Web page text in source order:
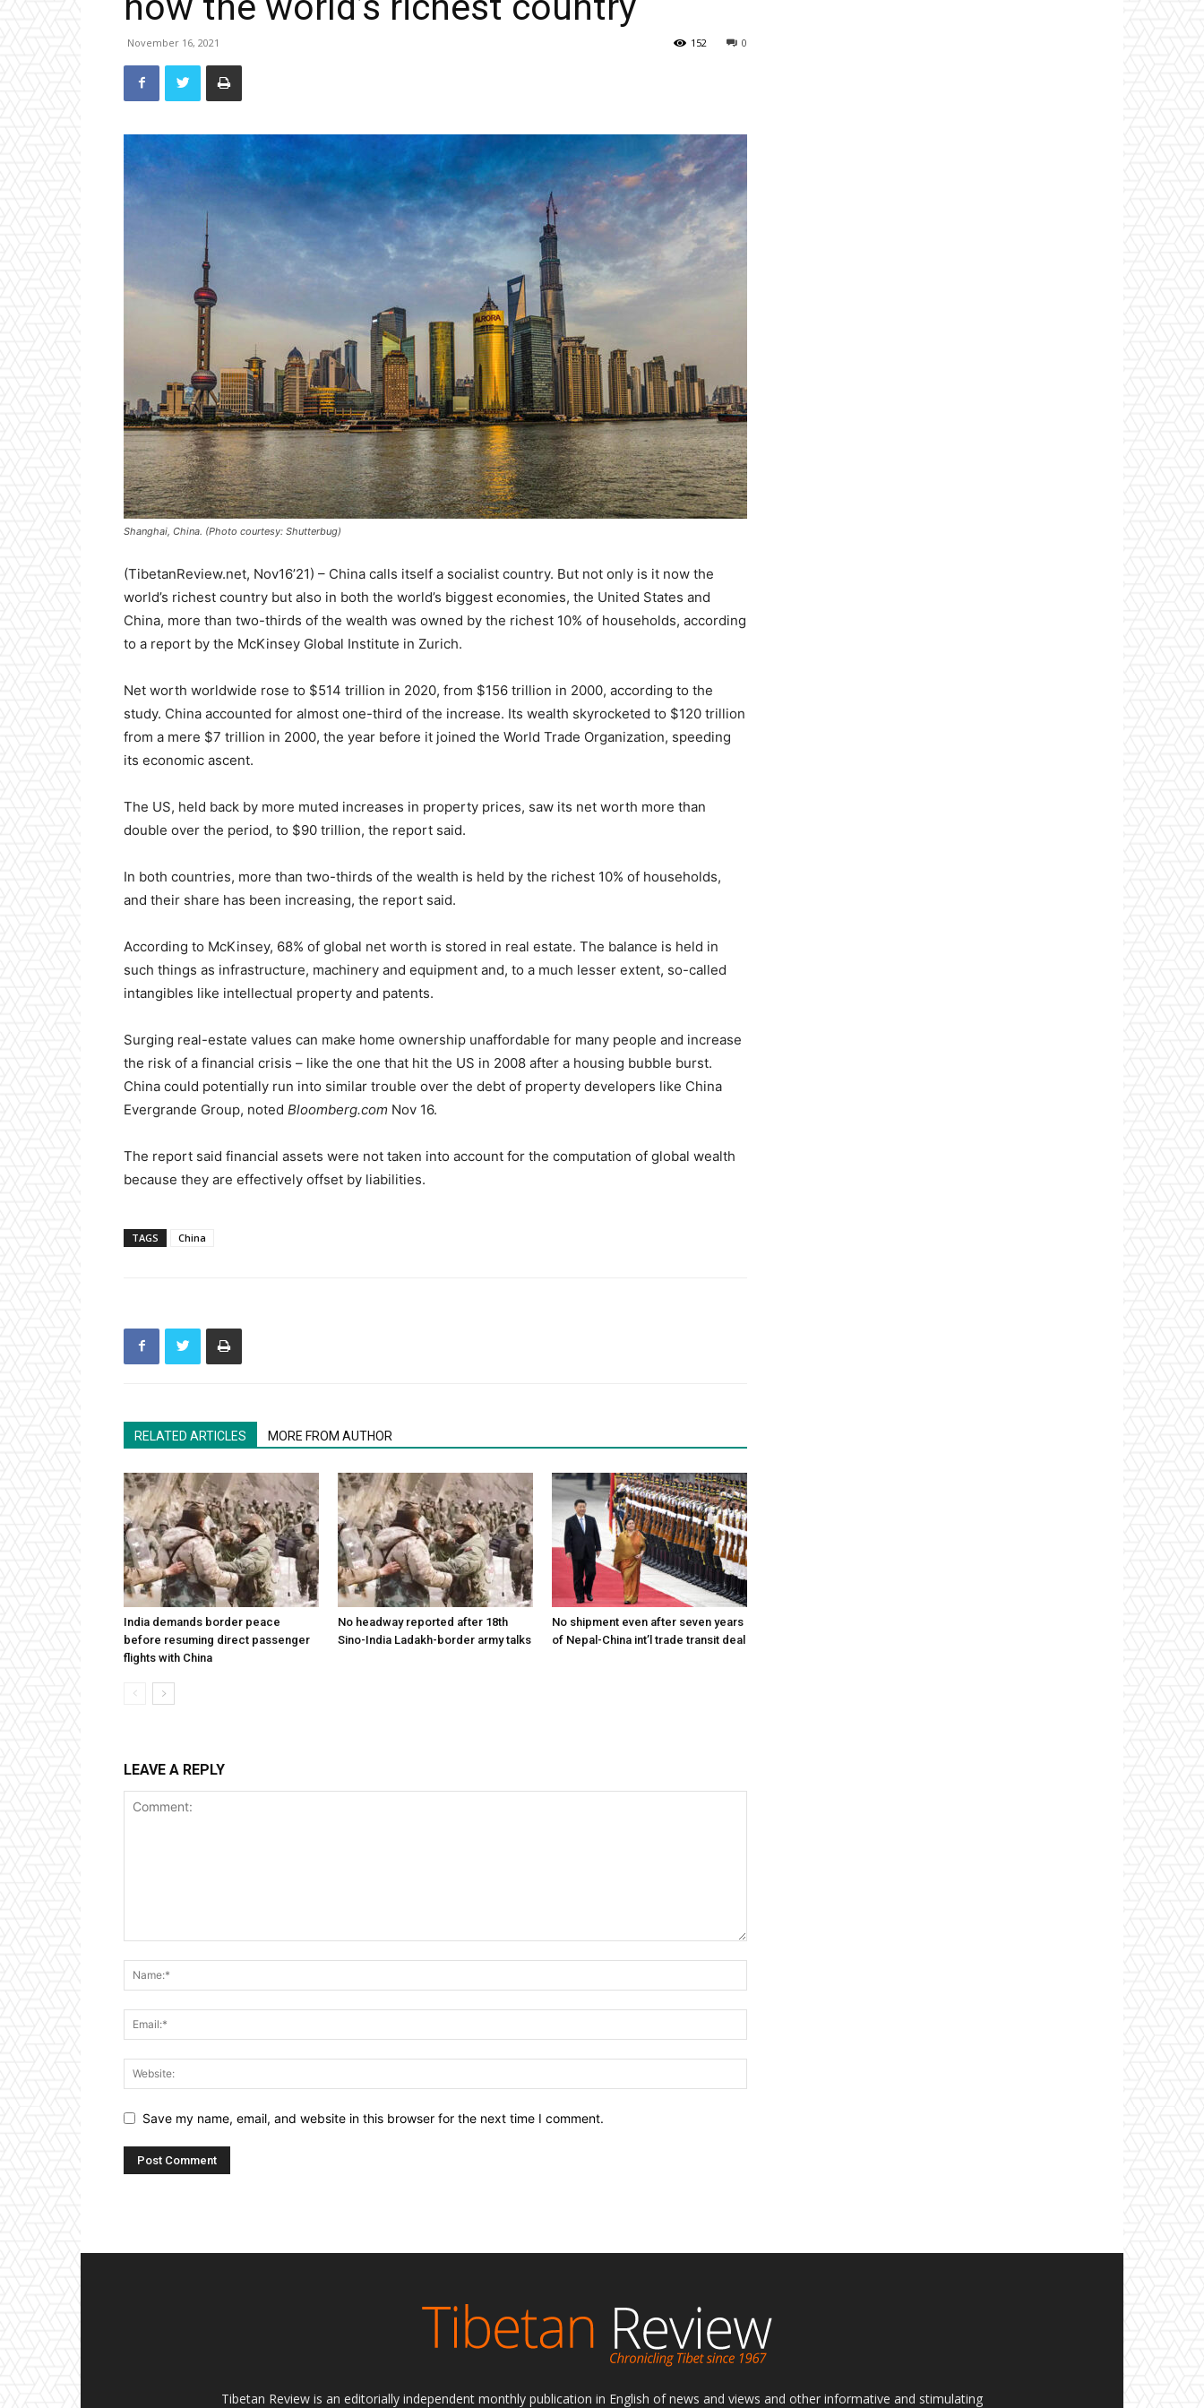
November 16, 2021 0
152
Shanghai, China. (Photo courtesy: Shutterbug)
(TibetanReview.net, Nov16’21) – China calls itself a socialist country. But not only is it now the
world’s richest country but also in both the world’s biggest economies, the United States and
China, more than two-thirds of the wealth was owned by the richest 10% of households, according
to a report by the McKinsey Global Institute in Zurich.
Net worth worldwide rose to $514 trillion in 2020, from $156 trillion in 2000, according to the
study. China accounted for almost one-third of the increase. Its wealth skyrocketed to $120 trillion
from a mere $7 trillion in 2000, the year before it joined the World Trade Organization, speeding
its economic ascent.
The US, held back by more muted increases in property prices, saw its net worth more than
double over the period, to $90 trillion, the report said.
In both countries, more than two-thirds of the wealth is held by the richest 10% of households,
and their share has been increasing, the report said.
According to McKinsey, 68% of global net worth is stored in real estate. The balance is held in
such things as infrastructure, machinery and equipment and, to a much lesser extent, so-called
intangibles like intellectual property and patents.
Surging real-estate values can make home ownership unaffordable for many people and increase
the risk of a financial crisis – like the one that hit the US in 2008 after a housing bubble burst.
China could potentially run into similar trouble over the debt of property developers like China
Evergrande Group, noted Bloomberg.com Nov 16.
The report said financial assets were not taken into account for the computation of global wealth
because they are effectively offset by liabilities.
TAGS China
RELATED ARTICLES MORE FROM AUTHOR
India demands border peace
before resuming direct passenger
flights with China
No headway reported after 18th
Sino-India Ladakh-border army talks
No shipment even after seven years
of Nepal-China int’l trade transit deal
LEAVE A REPLY
Save my name, email, and website in this browser for the next time I comment.
Tibetan Review is an editorially independent monthly publication in English of news and views and other informative and stimulating